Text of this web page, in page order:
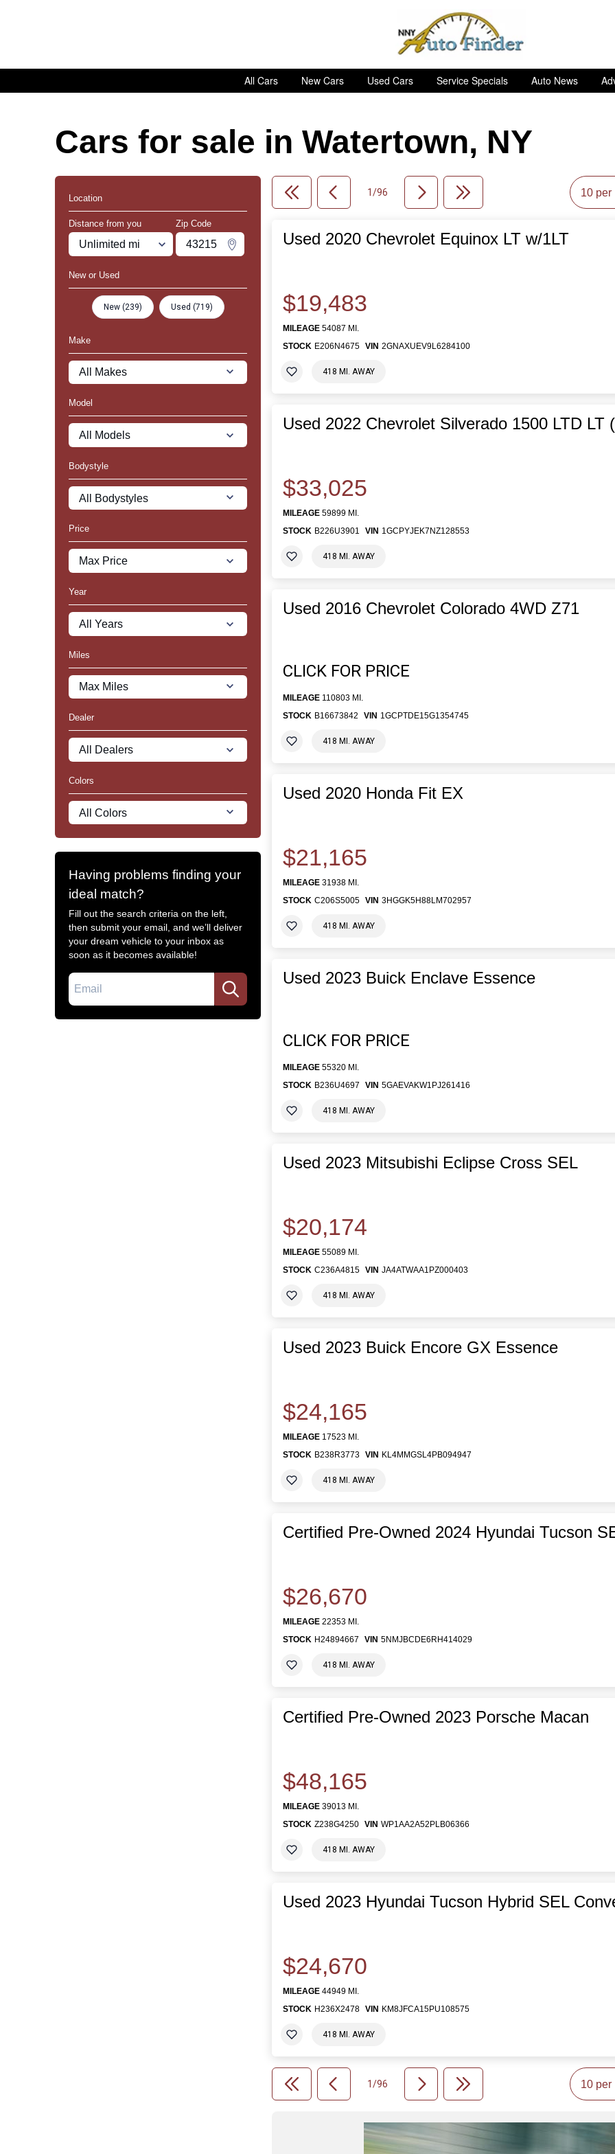
All Cars New Cars Used Cars Service Specials Auto News
Cars for sale in Watertown, NY
Location
Distance from you
Miles
Zip Code
Zipcode
Change Zipcode
New or Used
New (239) Used (719)
Make
Model
Bodystyle
Price
Year
Miles
Dealer
Colors
Having problems finding your
ideal match?
Fill out the search criteria on the left,
then submit your email, and we’ll deliver
your dream vehicle to your inbox as
soon as it becomes available!
Email
1/96
Used 2020 Chevrolet Equinox LT w/1LT
$19,483
MILEAGE 54087 MI.
STOCK E206N4675 VIN 2GNAXUEV9L6284100
418 MI. AWAY
Used 2022 Chevrolet Silverado 1500 LTD LT
$33,025
MILEAGE 59899 MI.
STOCK B226U3901 VIN 1GCPYJEK7NZ128553
418 MI. AWAY
Used 2016 Chevrolet Colorado 4WD Z71
CLICK FOR PRICE
MILEAGE 110803 MI.
STOCK B16673842 VIN 1GCPTDE15G1354745
418 MI. AWAY
Used 2020 Honda Fit EX
$21,165
MILEAGE 31938 MI.
STOCK C206S5005 VIN 3HGGK5H88LM702957
418 MI. AWAY
Used 2023 Buick Enclave Essence
CLICK FOR PRICE
MILEAGE 55320 MI.
STOCK B236U4697 VIN 5GAEVAKW1PJ261416
418 MI. AWAY
Used 2023 Mitsubishi Eclipse Cross SEL
$20,174
MILEAGE 55089 MI.
STOCK C236A4815 VIN JA4ATWAA1PZ000403
418 MI. AWAY
Used 2023 Buick Encore GX Essence
$24,165
MILEAGE 17523 MI.
STOCK B238R3773 VIN KL4MMGSL4PB094947
418 MI. AWAY
Certified Pre-Owned 2024 Hyundai Tucson
$26,670
MILEAGE 22353 MI.
STOCK H24894667 VIN 5NMJBCDE6RH414029
418 MI. AWAY
Certified Pre-Owned 2023 Porsche Macan
$48,165
MILEAGE 39013 MI.
STOCK Z238G4250 VIN WP1AA2A52PLB06366
418 MI. AWAY
Used 2023 Hyundai Tucson Hybrid SEL
$24,670
MILEAGE 44949 MI.
STOCK H236X2478 VIN KM8JFCA15PU108575
418 MI. AWAY
1/96